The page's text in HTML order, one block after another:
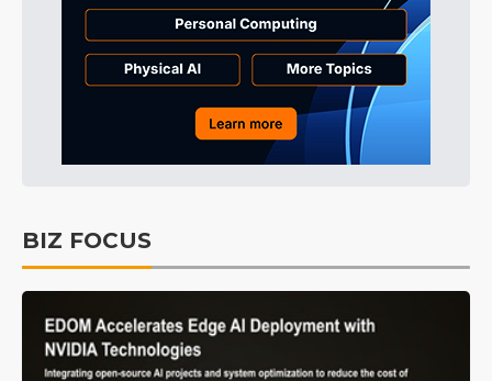
BIZ FOCUS